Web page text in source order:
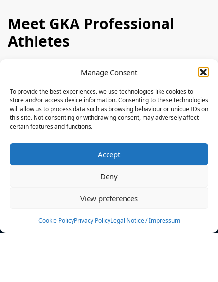
Manage Consent
To provide the best experiences, we use technologies like cookies to
store and/or access device information. Consenting to these technologies
will allow us to process data such as browsing behaviour or unique IDs on
this site. Not consenting or withdrawing consent, may adversely affect
certain features and functions.
Accept
Deny
View preferences
Cookie PolicyPrivacy PolicyLegal Notice / Impressum
Meet GKA Professional
Athletes
News
Events
Rulebook
Sponsoring